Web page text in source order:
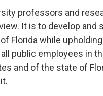
professors and
It is to develop and
Florida while
public employees in
and of the state of